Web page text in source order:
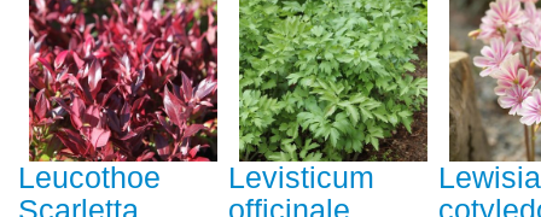
Leucothoe
Scarletta
Levisticum
officinale
Lewisia